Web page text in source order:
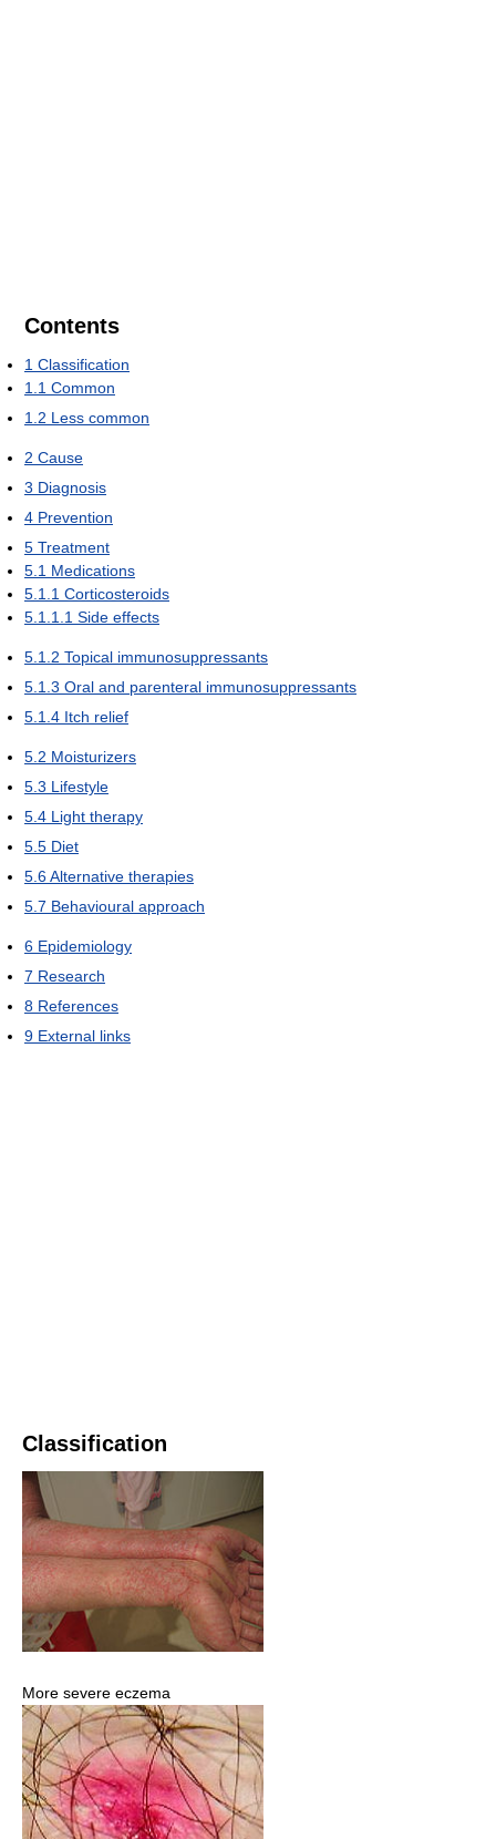
Contents
1 Classification
1.1 Common
1.2 Less common
2 Cause
3 Diagnosis
4 Prevention
5 Treatment
5.1 Medications
5.1.1 Corticosteroids
5.1.1.1 Side effects
5.1.2 Topical immunosuppressants
5.1.3 Oral and parenteral immunosuppressants
5.1.4 Itch relief
5.2 Moisturizers
5.3 Lifestyle
5.4 Light therapy
5.5 Diet
5.6Alternative therapies
5.7 Behavioural approach
6 Epidemiology
7 Research
8 References
9 External links
Classification
More severe eczema